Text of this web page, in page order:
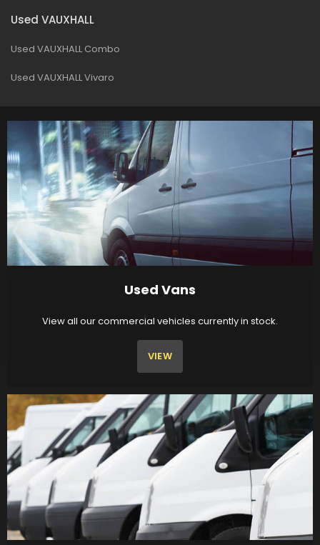
Used VAUXHALL
Used VAUXHALL Combo
Used VAUXHALL Vivaro
Used Vans
View all our commercial vehicles currently in stock.
VIEW